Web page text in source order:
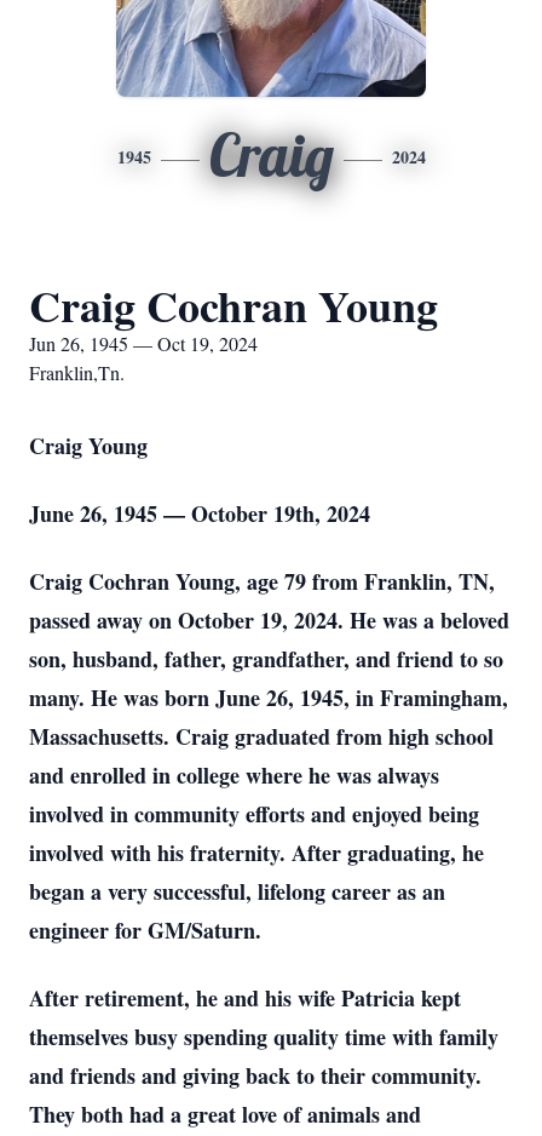
1945 Craig 2024
Craig Cochran Young
Jun 26, 1945 — Oct 19, 2024
Franklin,Tn.
Craig Young
June 26, 1945 — October 19th, 2024
Craig Cochran Young, age 79 from Franklin, TN,
passed away on October 19, 2024. He was a beloved
son, husband, father, grandfather, and friend to so
many. He was born June 26, 1945, in Framingham,
Massachusetts. Craig graduated from high school
and enrolled in college where he was always
involved in community efforts and enjoyed being
involved with his fraternity. After graduating, he
began a very successful, lifelong career as an
engineer for GM/Saturn.
After retirement, he and his wife Patricia kept
themselves busy spending quality time with family
and friends and giving back to their community.
They both had a great love of animals and